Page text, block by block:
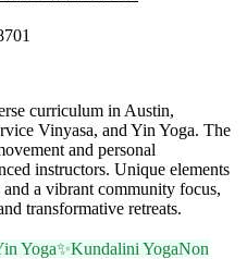
curriculum in Austin,
Vinyasa, and Yin Yoga. The
and personal
instructors. Unique elements
a vibrant community focus,
transformative retreats.
Yoga✨Kundalini YogaNon